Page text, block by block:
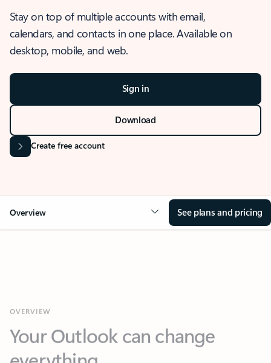
Stay on top of multiple accounts with email,
calendars, and contacts in one place. Available on
desktop, mobile, and web.
Sign in
Download
Create free account
Overview See plans and pricing
everything